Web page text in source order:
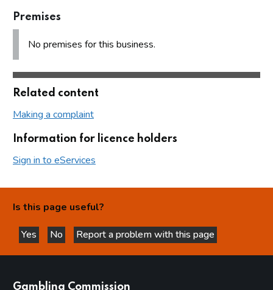
Premises
No premises for this business.
Related content
Making a complaint
Information for licence holders
Sign in to eServices
Is this page useful?
Yes
this page is helpful
No
this page is not helpful
Report a problem with this page
Gambling Commission